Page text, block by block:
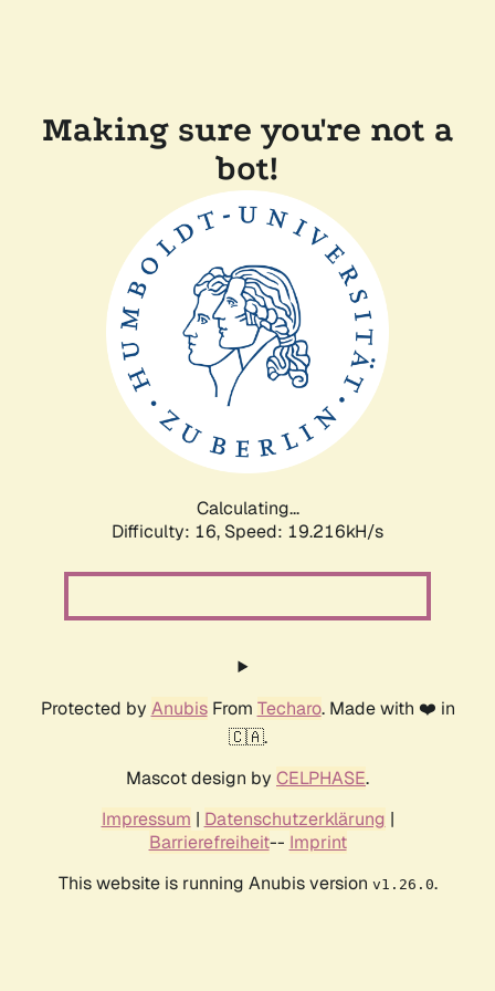
Making sure you're not a
bot!
Calculating...
Difficulty: 16, Speed: 19.216kH/s
Protected by AnubisFrom Techaro. Made with ❤️ in
🇨🇦.
Mascot design by CELPHASE.
Impressum | Datenschutzerklärung |
Barrierefreiheit-- Imprint
This website is running Anubis version v1.26.0.